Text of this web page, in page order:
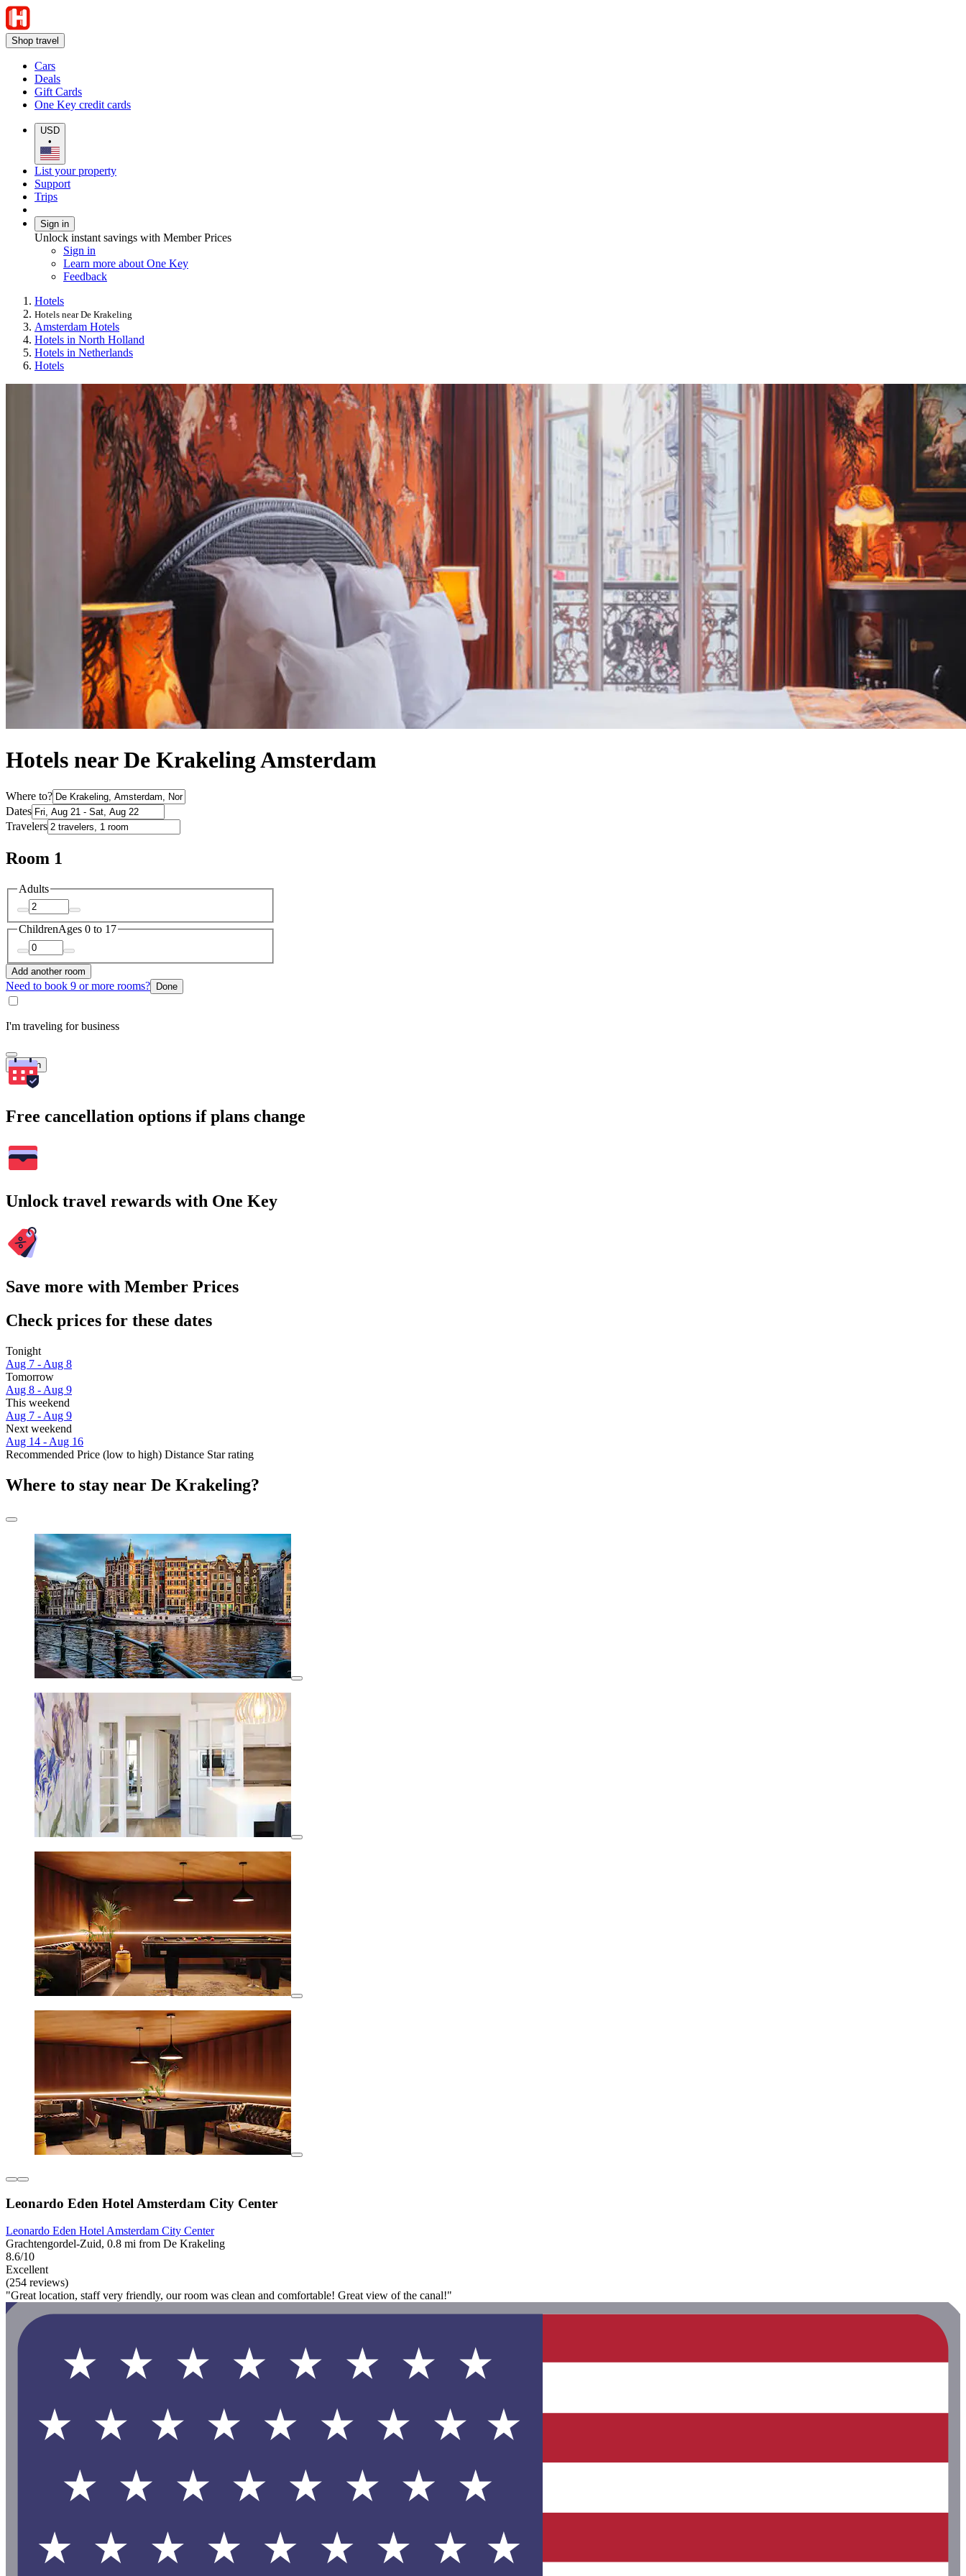
Shop travel
Cars
Deals
Gift Cards
One Key credit cards
USD
•
List your property
Support
Trips
Sign in
Unlock instant savings with Member Prices
Sign in
Learn more about One Key
Feedback
Hotels
Hotels near De Krakeling
Amsterdam Hotels
Hotels in North Holland
Hotels in Netherlands
Hotels
Hotels near De Krakeling Amsterdam
Where to?
Dates
Travelers
Room 1
Adults
ChildrenAges 0 to 17
Add another room
Need to book 9 or more rooms? Done
I'm traveling for business
Search
Free cancellation options if plans change
Unlock travel rewards with One Key
Save more with Member Prices
Check prices for these dates
Tonight
Aug 7 - Aug 8
Tomorrow
Aug 8 - Aug 9
This weekend
Aug 7 - Aug 9
Next weekend
Aug 14 - Aug 16
Recommended Price (low to high) Distance Star rating
Where to stay near De Krakeling?
Leonardo Eden Hotel Amsterdam City Center
Leonardo Eden Hotel Amsterdam City Center
Grachtengordel-Zuid, 0.8 mi from De Krakeling
8.6/10
Excellent
(254 reviews)
"Great location, staff very friendly, our room was clean and comfortable! Great view of the canal!"